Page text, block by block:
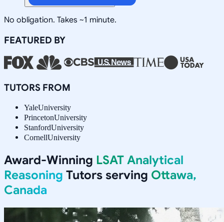
No obligation. Takes ~1 minute.
FEATURED BY
TUTORS FROM
YaleUniversity
PrincetonUniversity
StanfordUniversity
CornellUniversity
Award-Winning LSAT Analytical
Reasoning Tutors serving Ottawa,
Canada